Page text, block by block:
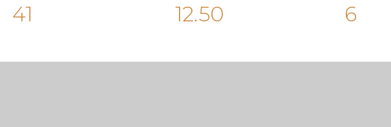
41 12.50 6